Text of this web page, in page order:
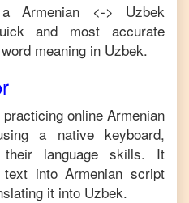
aArmenian <->
Uzbek
and most accurate
word meaning in Uzbek.
online Armenian
a native keyboard,
their language skills. It
into Armenian script
it into Uzbek.